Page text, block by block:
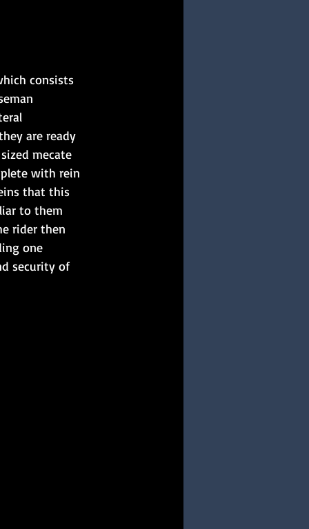
consists
are ready
mecate
with rein
that this
to them
rider then
one
security of